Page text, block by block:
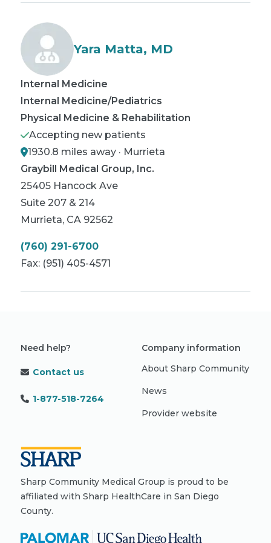
Yara Matta, MD
Internal Medicine
Internal Medicine/Pediatrics
Physical Medicine & Rehabilitation
Accepting new patients
1930.8 miles away · Murrieta
Graybill Medical Group, Inc.
25405 Hancock Ave
Suite 207 & 214
Murrieta, CA 92562
(760) 291-6700
Fax: (951) 405-4571
Need help?
Contact us
1-877-518-7264
Company information
About Sharp Community
News
Provider website
Sharp Community Medical Group is proud to be
affiliated with Sharp HealthCare in San Diego
County.